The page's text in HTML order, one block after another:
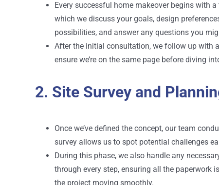
Every successful home makeover begins with
which we discuss your goals, design
possibilities, and answer any questions you
After the initial consultation, we follow up with
ensure we’re on the same page before diving
2. Site Survey and
Once we’ve defined the concept, our team
survey allows us to spot potential challenges
During this phase, we also handle any
through every step, ensuring all the paperwork
the project moving smoothly.